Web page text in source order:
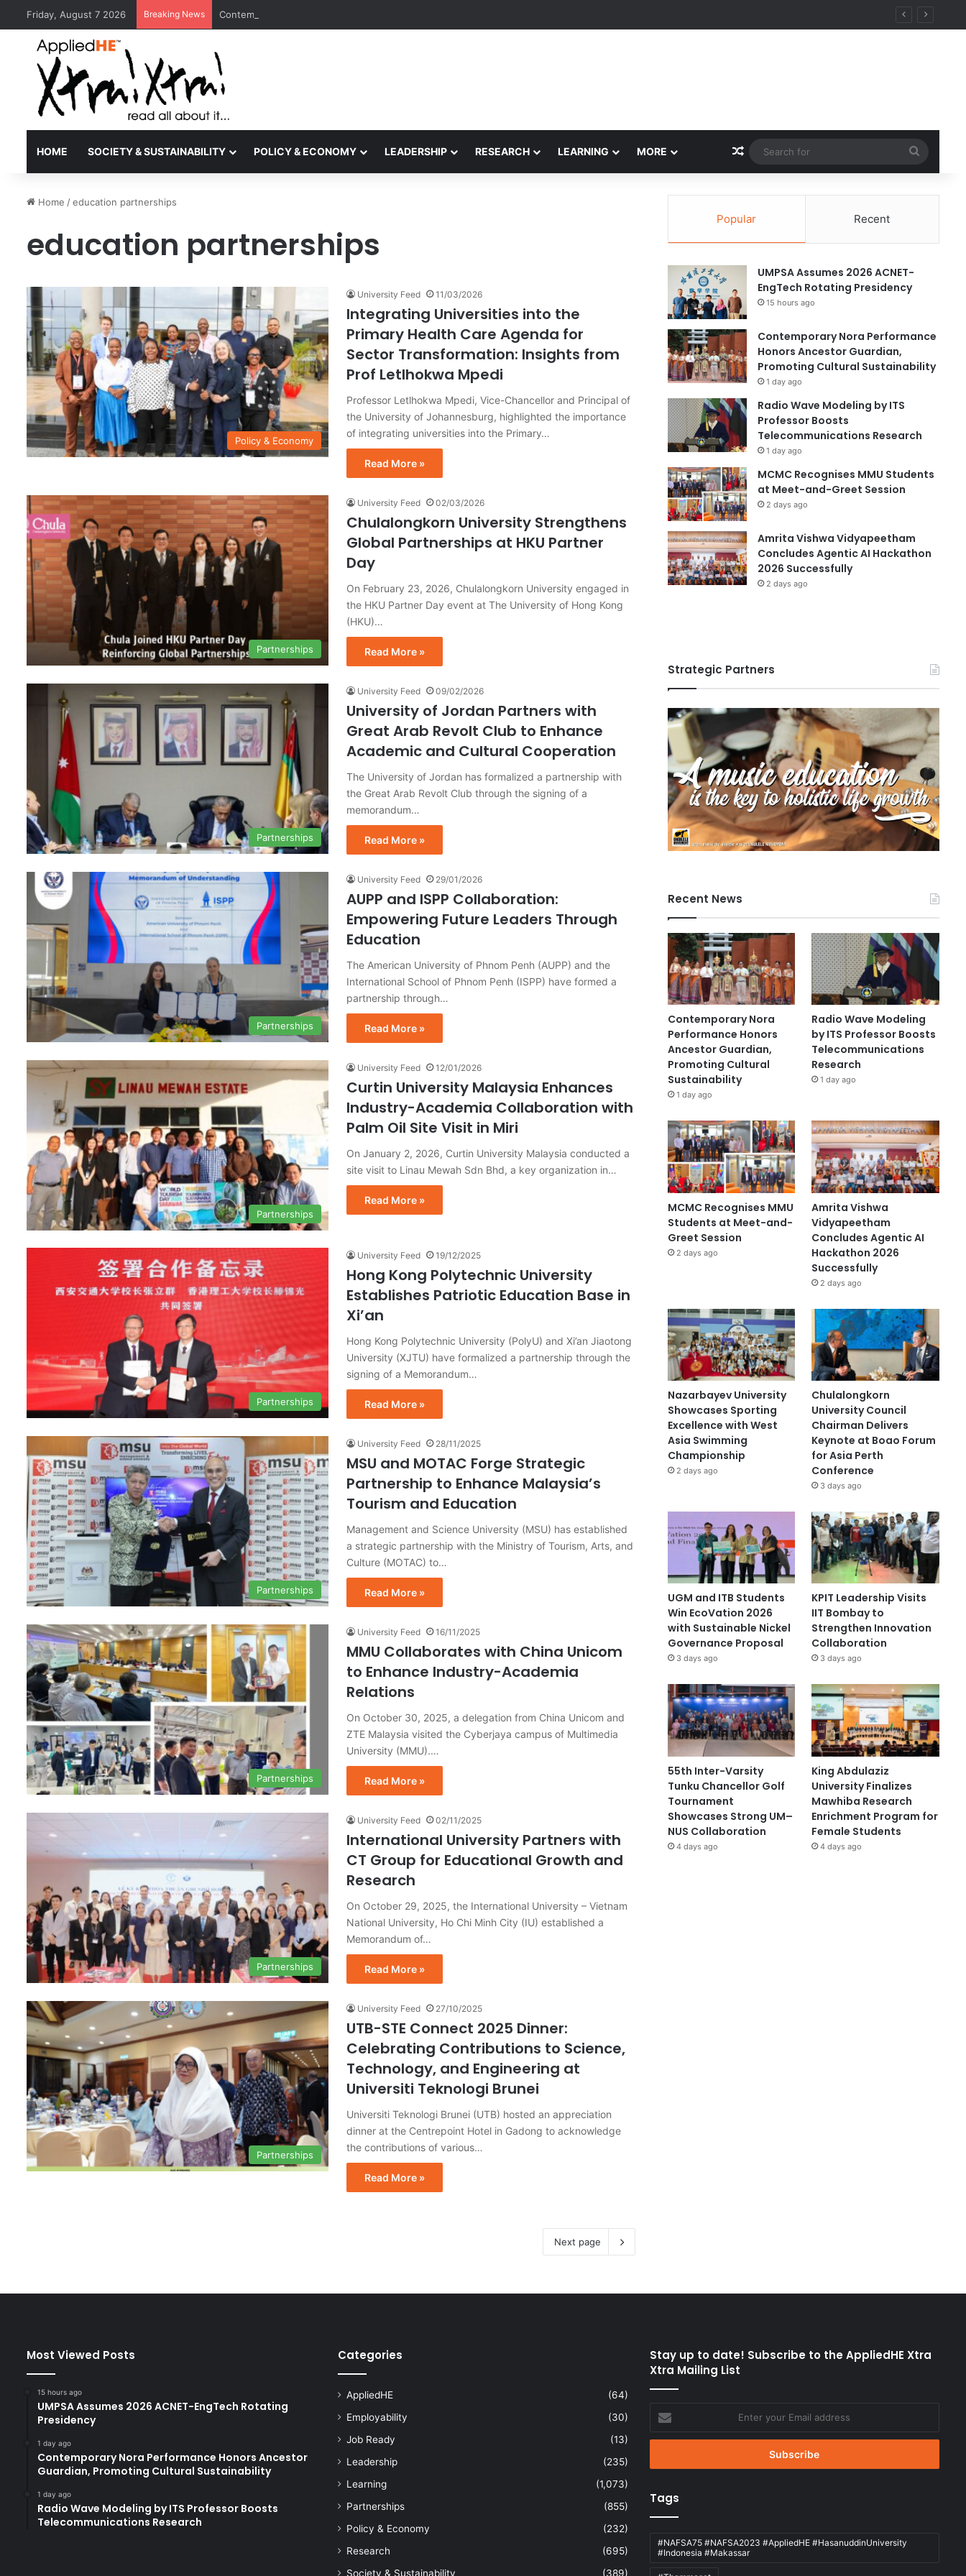
Friday, August 7 2026 Breaking News Contemporary Nora Performance Honors Ancestor Guardian, Promoting Cultural Sustainability
HOME SOCIETY & SUSTAINABILITY POLICY & ECONOMY LEADERSHIP RESEARCH LEARNING MORE Random Article
for
Home /education partnerships
education partnerships
Policy & Economy
University Feed 11/03/2026
Integrating Universities into the
Primary Health Care Agenda for
Sector Transformation: Insights from
Prof Letlhokwa Mpedi
Professor Letlhokwa Mpedi, Vice-Chancellor and Principal of
the University of Johannesburg, highlighted the importance
of integrating universities into the Primary…
Read More »
Partnerships
University Feed 02/03/2026
Chulalongkorn University Strengthens
Global Partnerships at HKU Partner
Day
On February 23, 2026, Chulalongkorn University engaged in
the HKU Partner Day event at The University of Hong Kong
(HKU)…
Read More »
Partnerships
University Feed 09/02/2026
University of Jordan Partners with
Great Arab Revolt Club to Enhance
Academic and Cultural Cooperation
The University of Jordan has formalized a partnership with
the Great Arab Revolt Club through the signing of a
memorandum…
Read More »
Partnerships
University Feed 29/01/2026
AUPP and ISPP Collaboration:
Empowering Future Leaders Through
Education
The American University of Phnom Penh (AUPP) and the
International School of Phnom Penh (ISPP) have formed a
partnership through…
Read More »
Partnerships
University Feed 12/01/2026
Curtin University Malaysia Enhances
Industry-Academia Collaboration with
Palm Oil Site Visit in Miri
On January 2, 2026, Curtin University Malaysia conducted a
site visit to Linau Mewah Sdn Bhd, a key organization in…
Read More »
Partnerships
University Feed 19/12/2025
Hong Kong Polytechnic University
Establishes Patriotic Education Base in
Xi’an
Hong Kong Polytechnic University (PolyU) and Xi’an Jiaotong
University (XJTU) have formalized a partnership through the
signing of a Memorandum…
Read More »
Partnerships
University Feed 28/11/2025
MSU and MOTAC Forge Strategic
Partnership to Enhance Malaysia’s
Tourism and Education
Management and Science University (MSU) has established
a strategic partnership with the Ministry of Tourism, Arts, and
Culture (MOTAC) to…
Read More »
Partnerships
University Feed 16/11/2025
MMU Collaborates with China Unicom
to Enhance Industry-Academia
Relations
On October 30, 2025, a delegation from China Unicom and
ZTE Malaysia visited the Cyberjaya campus of Multimedia
University (MMU).…
Read More »
Partnerships
University Feed 02/11/2025
International University Partners with
CT Group for Educational Growth and
Research
On October 29, 2025, the International University – Vietnam
National University, Ho Chi Minh City (IU) established a
Memorandum of…
Read More »
Partnerships
University Feed 27/10/2025
UTB-STE Connect 2025 Dinner:
Celebrating Contributions to Science,
Technology, and Engineering at
Universiti Teknologi Brunei
Universiti Teknologi Brunei (UTB) hosted an appreciation
dinner at the Centrepoint Hotel in Gadong to acknowledge
the contributions of various…
Read More »
Next page
Popular Recent
UMPSA Assumes 2026 ACNET-
EngTech Rotating Presidency
15 hours ago
Contemporary Nora Performance
Honors Ancestor Guardian,
Promoting Cultural Sustainability
1 day ago
Radio Wave Modeling by ITS
Professor Boosts
Telecommunications Research
1 day ago
MCMC Recognises MMU Students
at Meet-and-Greet Session
2 days ago
Amrita Vishwa Vidyapeetham
Concludes Agentic AI Hackathon
2026 Successfully
2 days ago
Strategic Partners
Recent News
Contemporary Nora
Performance Honors
Ancestor Guardian,
Promoting Cultural
Sustainability
1 day ago
Radio Wave Modeling
by ITS Professor Boosts
Telecommunications
Research
1 day ago
MCMC Recognises MMU
Students at Meet-and-
Greet Session
2 days ago
Amrita Vishwa
Vidyapeetham
Concludes Agentic AI
Hackathon 2026
Successfully
2 days ago
Nazarbayev University
Showcases Sporting
Excellence with West
Asia Swimming
Championship
2 days ago
Chulalongkorn
University Council
Chairman Delivers
Keynote at Boao Forum
for Asia Perth
Conference
3 days ago
UGM and ITB Students
Win EcoVation 2026
with Sustainable Nickel
Governance Proposal
3 days ago
KPIT Leadership Visits
IIT Bombay to
Strengthen Innovation
Collaboration
3 days ago
55th Inter-Varsity
Tunku Chancellor Golf
Tournament
Showcases Strong UM–
NUS Collaboration
4 days ago
King Abdulaziz
University Finalizes
Mawhiba Research
Enrichment Program for
Female Students
4 days ago
Most Viewed Posts
15 hours ago
UMPSA Assumes 2026 ACNET-EngTech Rotating
Presidency
1 day ago
Contemporary Nora Performance Honors Ancestor
Guardian, Promoting Cultural Sustainability
1 day ago
Radio Wave Modeling by ITS Professor Boosts
Telecommunications Research
Categories
AppliedHE
(64)
Employability
(30)
Job Ready
(13)
Leadership
(235)
Learning
(1,073)
Partnerships
(855)
Policy & Economy
(232)
Research
(695)
Society & Sustainability
(389)
Stay up to date! Subscribe to the AppliedHE Xtra
Xtra Mailing List
your
Email
Tags
#NAFSA75 #NAFSA2023 #AppliedHE #HasanuddinUniversity
#Indonesia #Makassar